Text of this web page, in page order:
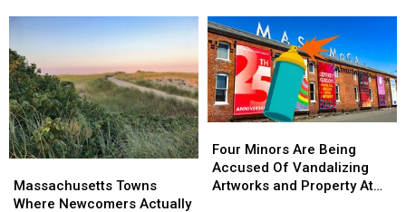
On
What
Items
Go
Where
And
On
What
Items
Go
Where
And
Towns
Where
Massachusetts Towns
Where Newcomers Actually
Towns
Where
Minors
Are
Being
Four Minors Are Being
Accused Of Vandalizing
Artworks and Property At
Minors
Are
Being